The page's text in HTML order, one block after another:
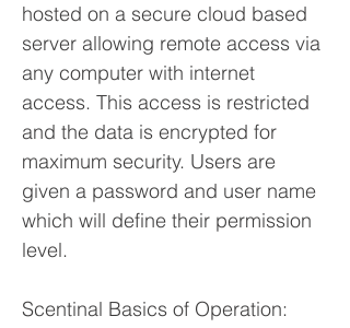
hosted on a secure cloud based
server allowing remote access via
any computer with internet
access. This access is restricted
and the data is encrypted for
maximum security. Users are
given a password and user name
which will define their permission
level.
Scentinal Basics of Operation: